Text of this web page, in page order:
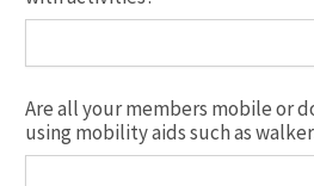
Are all your members mobile or
using mobility aids such as